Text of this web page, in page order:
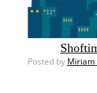
Posted by Miriam